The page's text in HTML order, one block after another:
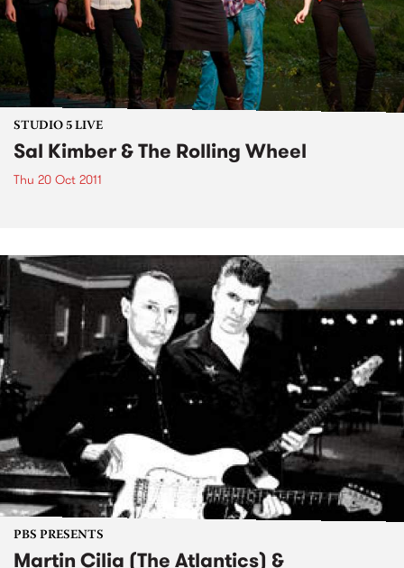
STUDIO 5 LIVE
Sal Kimber & The Rolling Wheel
Thu 20 Oct 2011
PBS PRESENTS
Martin Cilia (The Atlantics) &